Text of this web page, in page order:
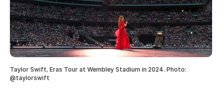
Taylor Swift, Eras Tour at Wembley Stadium in 2024. Photo:
@taylorswift